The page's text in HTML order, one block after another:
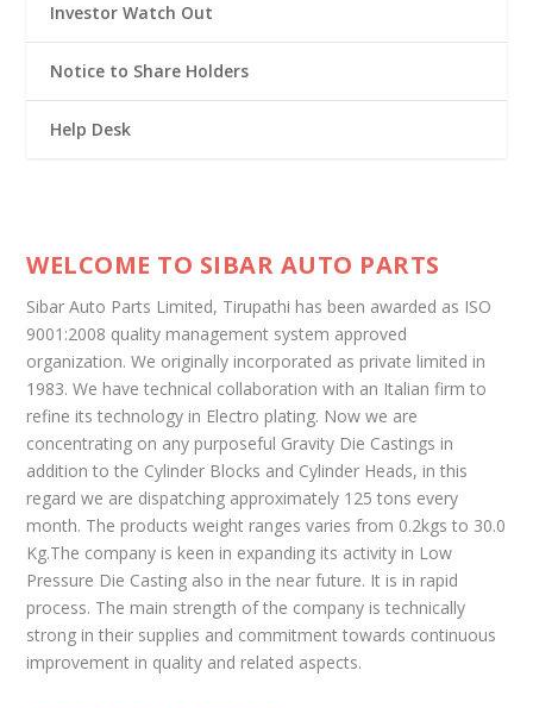
Investor Watch Out
Notice to Share Holders
Help Desk
WELCOME TO SIBAR AUTO PARTS
Sibar Auto Parts Limited, Tirupathi has been awarded as ISO
9001:2008 quality management system approved
organization. We originally incorporated as private limited in
1983. We have technical collaboration with an Italian firm to
refine its technology in Electro plating. Now we are
concentrating on any purposeful Gravity Die Castings in
addition to the Cylinder Blocks and Cylinder Heads, in this
regard we are dispatching approximately 125 tons every
month. The products weight ranges varies from 0.2kgs to 30.0
Kg.The company is keen in expanding its activity in Low
Pressure Die Casting also in the near future. It is in rapid
process. The main strength of the company is technically
strong in their supplies and commitment towards continuous
improvement in quality and related aspects.